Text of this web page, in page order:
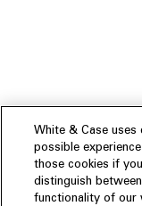
White & Case
possible
those cookies if
distinguish
functionality of our